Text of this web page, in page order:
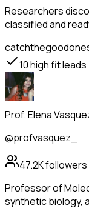
Researchers
classified and
10high fit leads
Prof. Elena
@profvasquez_
47.2Kfollowers
Professor of
synthetic biology,